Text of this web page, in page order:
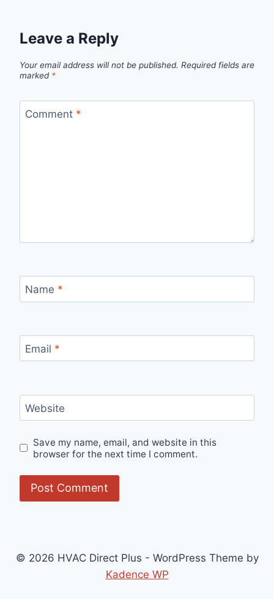
Leave a Reply
Your email address will not be published. Required fields are
marked *
Comment *
Name *
Email *
Website
Save my name, email, and website in this
browser for the next time I comment.
© 2026 HVAC Direct Plus - WordPress Theme by
Kadence WP